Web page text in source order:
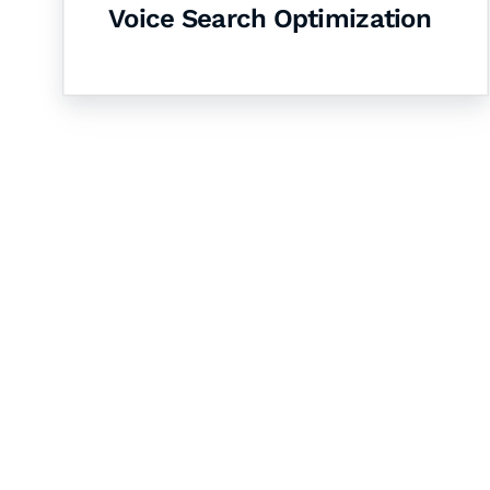
Voice Search Optimization